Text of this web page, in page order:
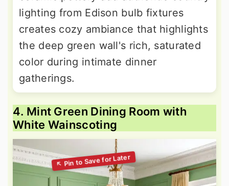
lighting from Edison bulb fixtures
creates cozy ambiance that highlights
the deep green wall's rich, saturated
color during intimate dinner
gatherings.
4. Mint Green Dining Room with
White Wainscoting